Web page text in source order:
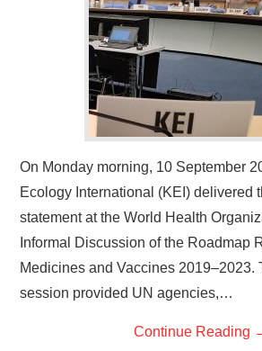
On Monday morning, 10 September
Ecology International (KEI) delivered
statement at the World Health
Informal Discussion of the Roadmap
Medicines and Vaccines 2019–2023.
session provided UN agencies,…
Continue Reading